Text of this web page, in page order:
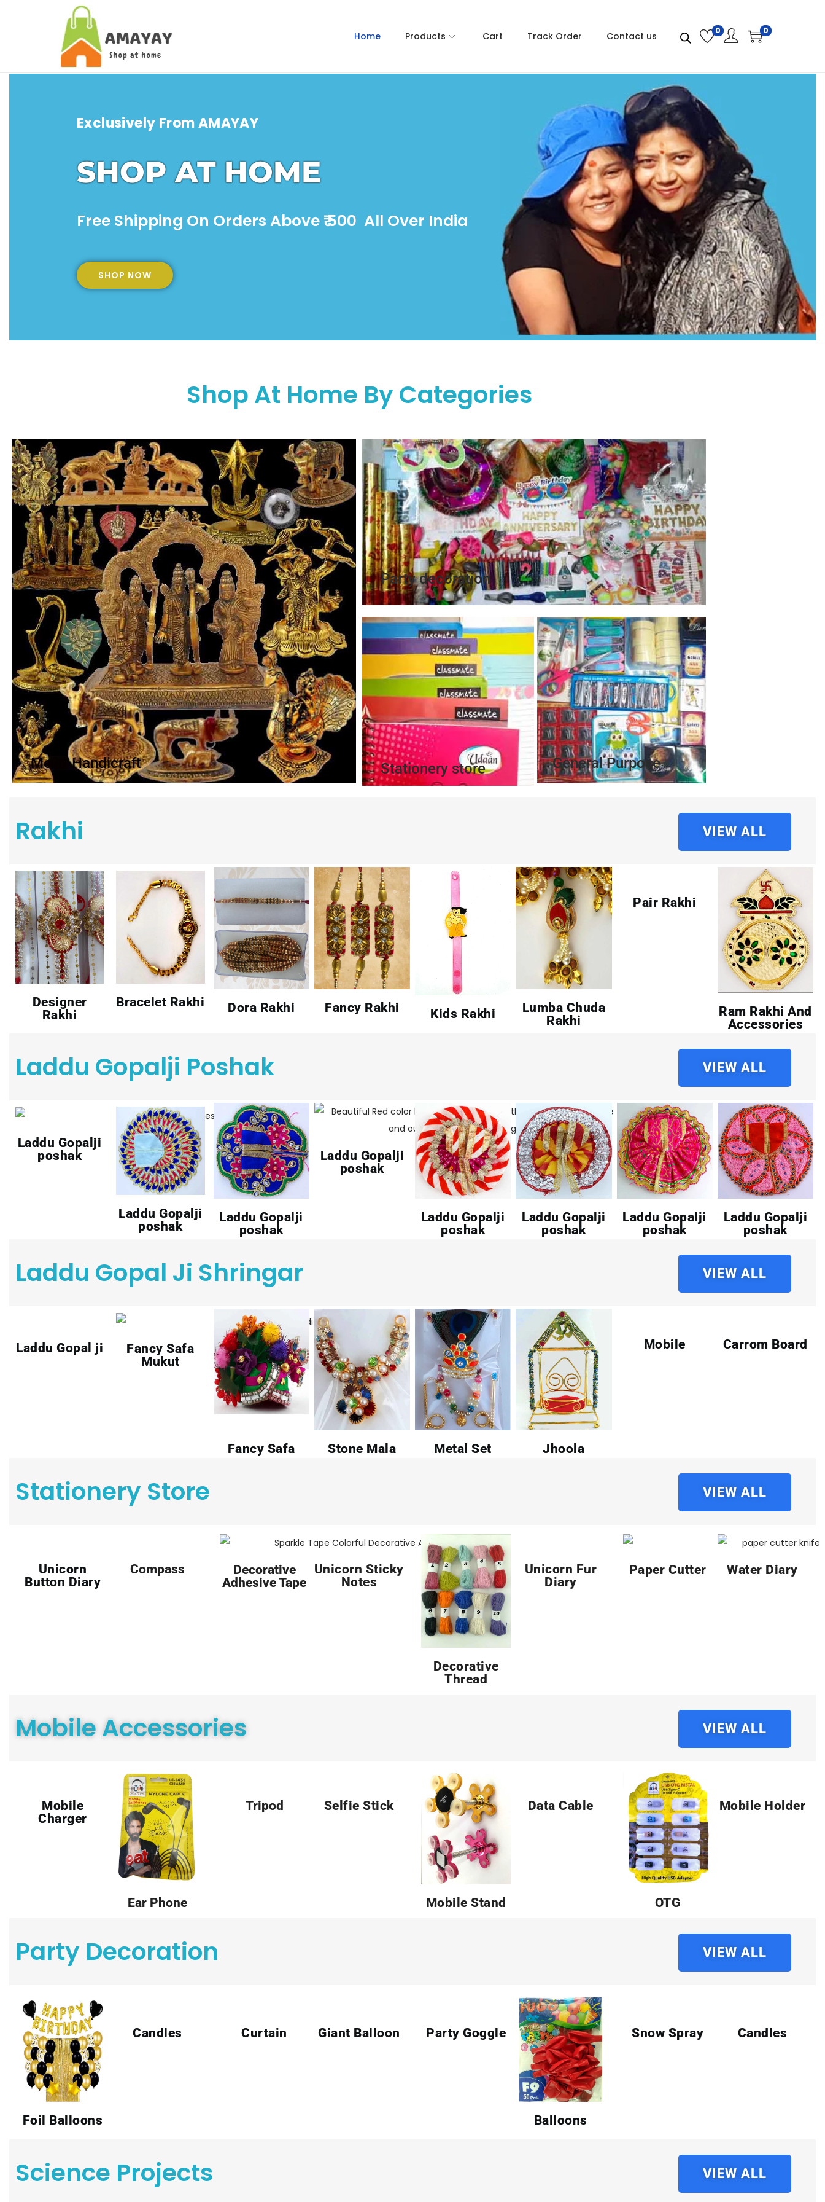
Home Products Cart Track Order Contact us 0 0
Exclusively FromAMAYAY
SHOP AT HOME
Free Shipping On Orders Above ₹ 500 All Over India
SHOP NOW
Shop At Home By Categories
Metal Handicraft
Party decoration
Stationery store General Purpose
Rakhi VIEW ALL
Designer
Rakhi
Bracelet Rakhi Dora Rakhi Fancy Rakhi Kids Rakhi
Lumba Chuda
Rakhi
Pair Rakhi
Ram Rakhi And
Accessories
Laddu Gopalji Poshak VIEW ALL
Laddu Gopalji
poshak
Laddu Gopalji
poshak
Laddu Gopalji
poshak
Laddu Gopalji
poshak
Laddu Gopalji
poshak
Laddu Gopalji
poshak
Laddu Gopalji
poshak
Laddu Gopalji
poshak
Laddu Gopal Ji Shringar VIEW ALL
Laddu Gopal ji
Fancy Safa
Mukut
Fancy Safa Stone Mala Metal Set Jhoola
Mobile Carrom Board
Stationery Store VIEW ALL
Unicorn
Button Diary
Compass
Decorative
Adhesive Tape
Unicorn Sticky
Notes
Decorative
Thread
Unicorn Fur
Diary
Paper Cutter Water Diary
Mobile Accessories VIEW ALL
Mobile
Charger
Ear Phone
Tripod Selfie Stick
Mobile Stand
Data Cable
OTG
Mobile Holder
Party Decoration VIEW ALL
Foil Balloons
Candles Curtain Giant Balloon Party Goggle
Balloons
Snow Spray Candles
Science Projects VIEW ALL